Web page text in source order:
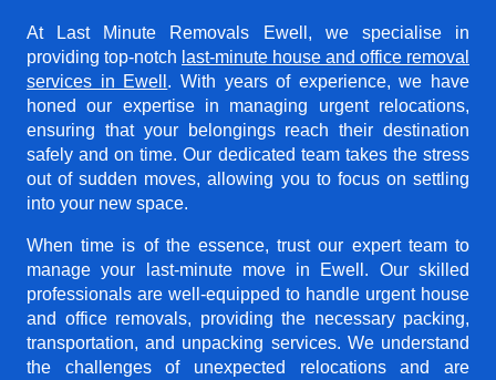
At Last Minute Removals Ewell, we specialise in
providing top-notch last-minute house and office removal
services in Ewell . With years of experience, we have
honed our expertise in managing urgent relocations,
ensuring that your belongings reach their destination
safely and on time. Our dedicated team takes the stress
out of sudden moves, allowing you to focus on settling
into your new space.
When time is of the essence, trust our expert team to
manage your last-minute move in Ewell. Our skilled
professionals are well-equipped to handle urgent house
and office removals, providing the necessary packing,
transportation, and unpacking services. We understand
the challenges of unexpected relocations and are